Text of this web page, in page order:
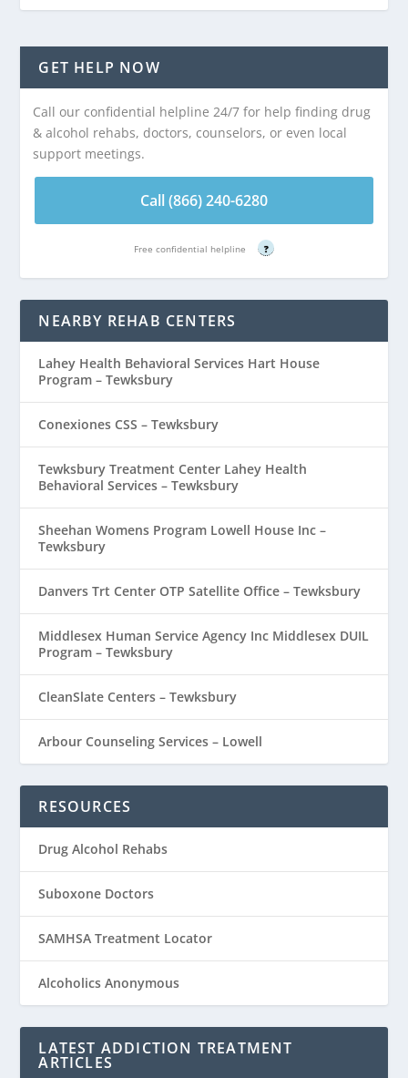
GET HELP NOW
Call our confidential helpline 24/7 for help finding drug
& alcohol rehabs, doctors, counselors, or even local
support meetings.
Call (866) 240-6280
Free confidential helpline ?
NEARBY REHAB CENTERS
Lahey Health Behavioral Services Hart House
Program – Tewksbury
Conexiones CSS – Tewksbury
Tewksbury Treatment Center Lahey Health
Behavioral Services – Tewksbury
Sheehan Womens Program Lowell House Inc –
Tewksbury
Danvers Trt Center OTP Satellite Office – Tewksbury
Middlesex Human Service Agency Inc Middlesex DUIL
Program – Tewksbury
CleanSlate Centers – Tewksbury
Arbour Counseling Services – Lowell
RESOURCES
Drug Alcohol Rehabs
Suboxone Doctors
SAMHSA Treatment Locator
Alcoholics Anonymous
LATEST ADDICTION TREATMENT
ARTICLES